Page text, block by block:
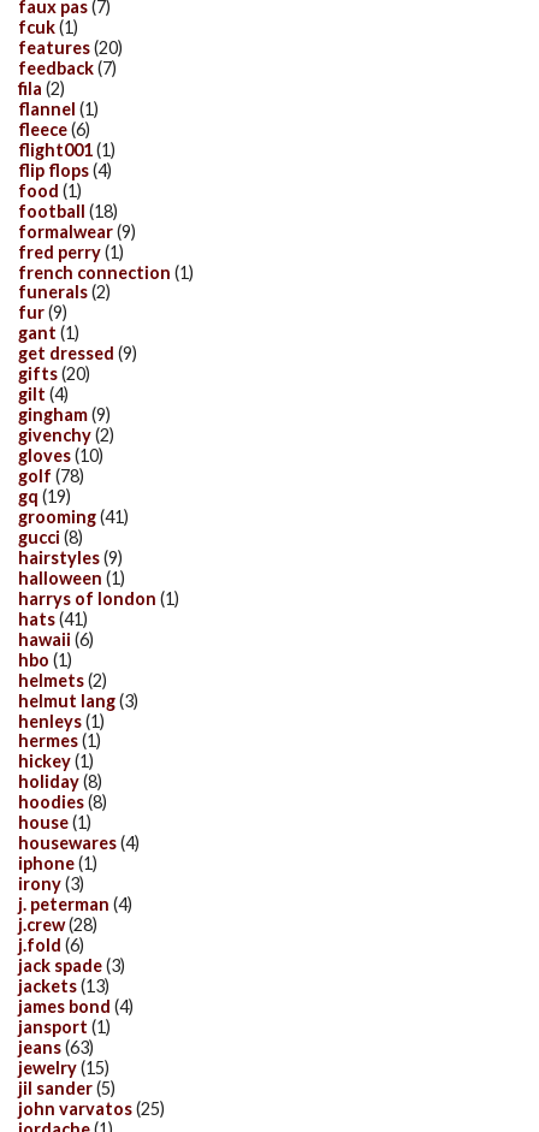
faux pas(7)
fcuk(1)
features(20)
feedback(7)
fila (2)
flannel (1)
fleece(6)
flight001(1)
flip flops(4)
food (1)
football (18)
formalwear(9)
fred perry(1)
french connection (1)
funerals(2)
fur(9)
gant (1)
get dressed (9)
gifts(20)
gilt (4)
gingham(9)
givenchy(2)
gloves(10)
golf (78)
gq (19)
grooming(41)
gucci (8)
hairstyles(9)
halloween (1)
harrys of london (1)
hats(41)
hawaii (6)
hbo (1)
helmets(2)
helmut lang(3)
henleys(1)
hermes(1)
hickey(1)
holiday(8)
hoodies(8)
house(1)
housewares(4)
iphone(1)
irony(3)
j. peterman (4)
j.crew(28)
j.fold (6)
jack spade(3)
jackets(13)
james bond (4)
jansport (1)
jeans(63)
jewelry(15)
jil sander(5)
john varvatos(25)